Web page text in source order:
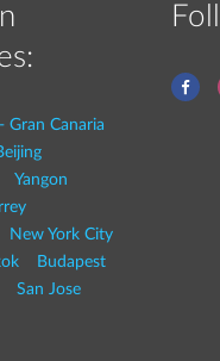
Gran Canaria
Yangon
New York City
Budapest
San Jose